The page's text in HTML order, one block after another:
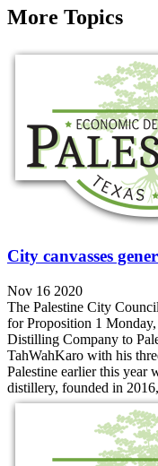
More Topics
City canvasses
Nov 16 2020
The Palestine City
for Proposition 1
Distilling Company to
TahWahKaro with his
Palestine earlier this year
distillery, founded in